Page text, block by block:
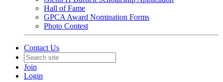
Hall of Fame
GPCA Award Nomination Forms
Photo Contest
Contact Us
Join
Login